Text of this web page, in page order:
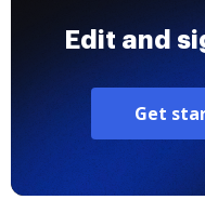
Edit and
Get